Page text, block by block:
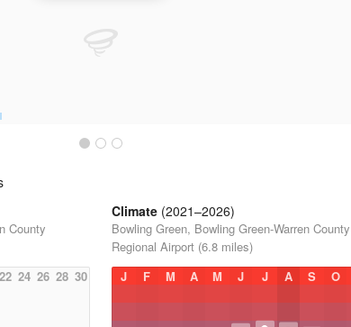
County
22 24 26 28 30
Climate (2021–2026)
Bowling Green, Bowling Green-Warren County
Regional Airport (6.8 miles)
J
F M A M J J A S O